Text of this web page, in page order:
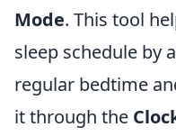
Mode. This tool
sleep schedule by
regular bedtime
it through the